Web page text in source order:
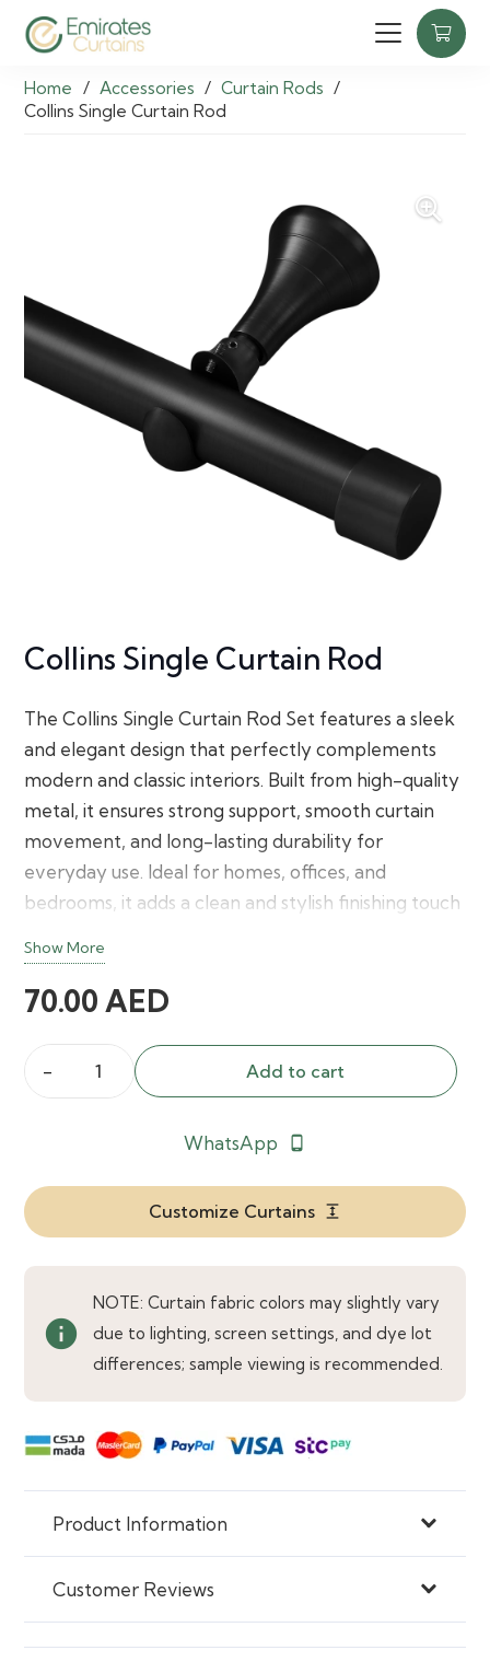
Home / Accessories / Curtain Rods /
Collins Single Curtain Rod
Collins Single Curtain Rod
The Collins Single Curtain Rod Set features a sleek
and elegant design that perfectly complements
modern and classic interiors. Built from high-quality
metal, it ensures strong support, smooth curtain
movement, and long-lasting durability for
everyday use. Ideal for homes, offices, and
bedrooms, it adds a clean and stylish finishing touch
Show More
70.00AED
Collins
quantity
Add to cart
WhatsApp phone_android
Customize Curtains expand
info
NOTE: Curtain fabric colors may slightly vary
due to lighting, screen settings, and dye lot
differences; sample viewing is recommended.
Product Information
Customer Reviews